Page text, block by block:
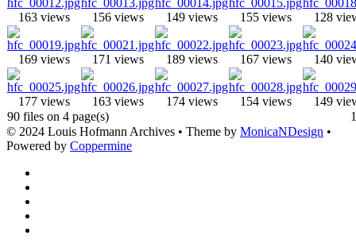
163 views 156 views 149 views 155 views 128
169 views 171 views 189 views 167 views 140
177 views 163 views 174 views 154 views
149
90 files on 4 page(s)
1
© 2024 Louis Hofmann Archives • Theme by MonicaNDesign •
Powered by Coppermine